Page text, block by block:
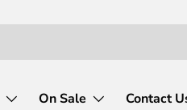
On Sale Contact